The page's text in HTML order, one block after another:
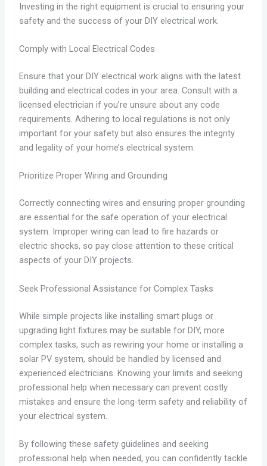
Investing in the right equipment is crucial to ensuring your
safety and the success of your DIY electrical work.
Comply with Local Electrical Codes
Ensure that your DIY electrical work aligns with the latest
building and electrical codes in your area. Consult with a
licensed electrician if you’re unsure about any code
requirements. Adhering to local regulations is not only
important for your safety but also ensures the integrity
and legality of your home’s electrical system.
Prioritize Proper Wiring and Grounding
Correctly connecting wires and ensuring proper grounding
are essential for the safe operation of your electrical
system. Improper wiring can lead to fire hazards or
electric shocks, so pay close attention to these critical
aspects of your DIY projects.
Seek Professional Assistance for Complex Tasks
While simple projects like installing smart plugs or
upgrading light fixtures may be suitable for DIY, more
complex tasks, such as rewiring your home or installing a
solar PV system, should be handled by licensed and
experienced electricians. Knowing your limits and seeking
professional help when necessary can prevent costly
mistakes and ensure the long-term safety and reliability of
your electrical system.
By following these safety guidelines and seeking
professional help when needed, you can confidently tackle